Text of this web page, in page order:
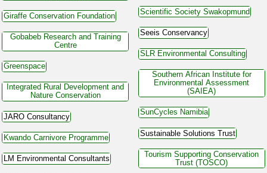
Giraffe Conservation Foundation
Gobabeb Research and Training
Centre
Greenspace
Integrated Rural Development and
Nature Conservation
JARO Consultancy
Kwando Carnivore Programme
LM Environmental Consultants
Scientific Society Swakopmund
Seeis Conservancy
SLR Environmental Consulting
Southern African Institute for
Environmental Assessment
(SAIEA)
SunCycles Namibia
Sustainable Solutions Trust
Tourism Supporting Conservation
Trust (TOSCO)